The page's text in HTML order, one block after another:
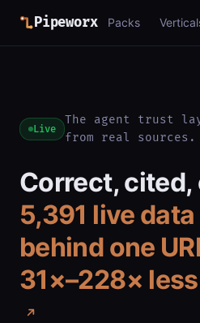
Pipeworx Packs
Live
The agent trust
from real sources.
Correct, cited,
5,391 live
behind one
31×–228×